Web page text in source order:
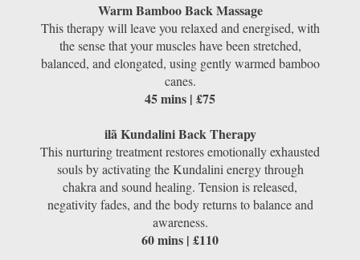
Warm Bamboo Back Massage
This therapy will leave you relaxed and energised, with
the sense that your muscles have been stretched,
balanced, and elongated, using gently warmed bamboo
canes.
45 mins | £75
ilã Kundalini Back Therapy
This nurturing treatment restores emotionally exhausted
souls by activating the Kundalini energy through
chakra and sound healing. Tension is released,
negativity fades, and the body returns to balance and
awareness.
60 mins | £110